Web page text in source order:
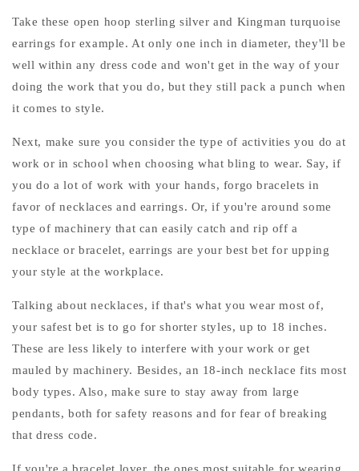
Take these open hoop sterling silver and Kingman turquoise
earrings for example. At only one inch in diameter, they'll be
well within any dress code and won't get in the way of your
doing the work that you do, but they still pack a punch when
it comes to style.
Next, make sure you consider the type of activities you do at
work or in school when choosing what bling to wear. Say, if
you do a lot of work with your hands, forgo bracelets in
favor of necklaces and earrings. Or, if you're around some
type of machinery that can easily catch and rip off a
necklace or bracelet, earrings are your best bet for upping
your style at the workplace.
Talking about necklaces, if that's what you wear most of,
your safest bet is to go for shorter styles, up to 18 inches.
These are less likely to interfere with your work or get
mauled by machinery. Besides, an 18-inch necklace fits most
body types. Also, make sure to stay away from large
pendants, both for safety reasons and for fear of breaking
that dress code.